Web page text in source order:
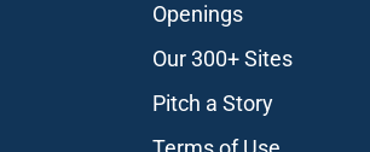
Openings
Our 300+ Sites
Pitch a Story